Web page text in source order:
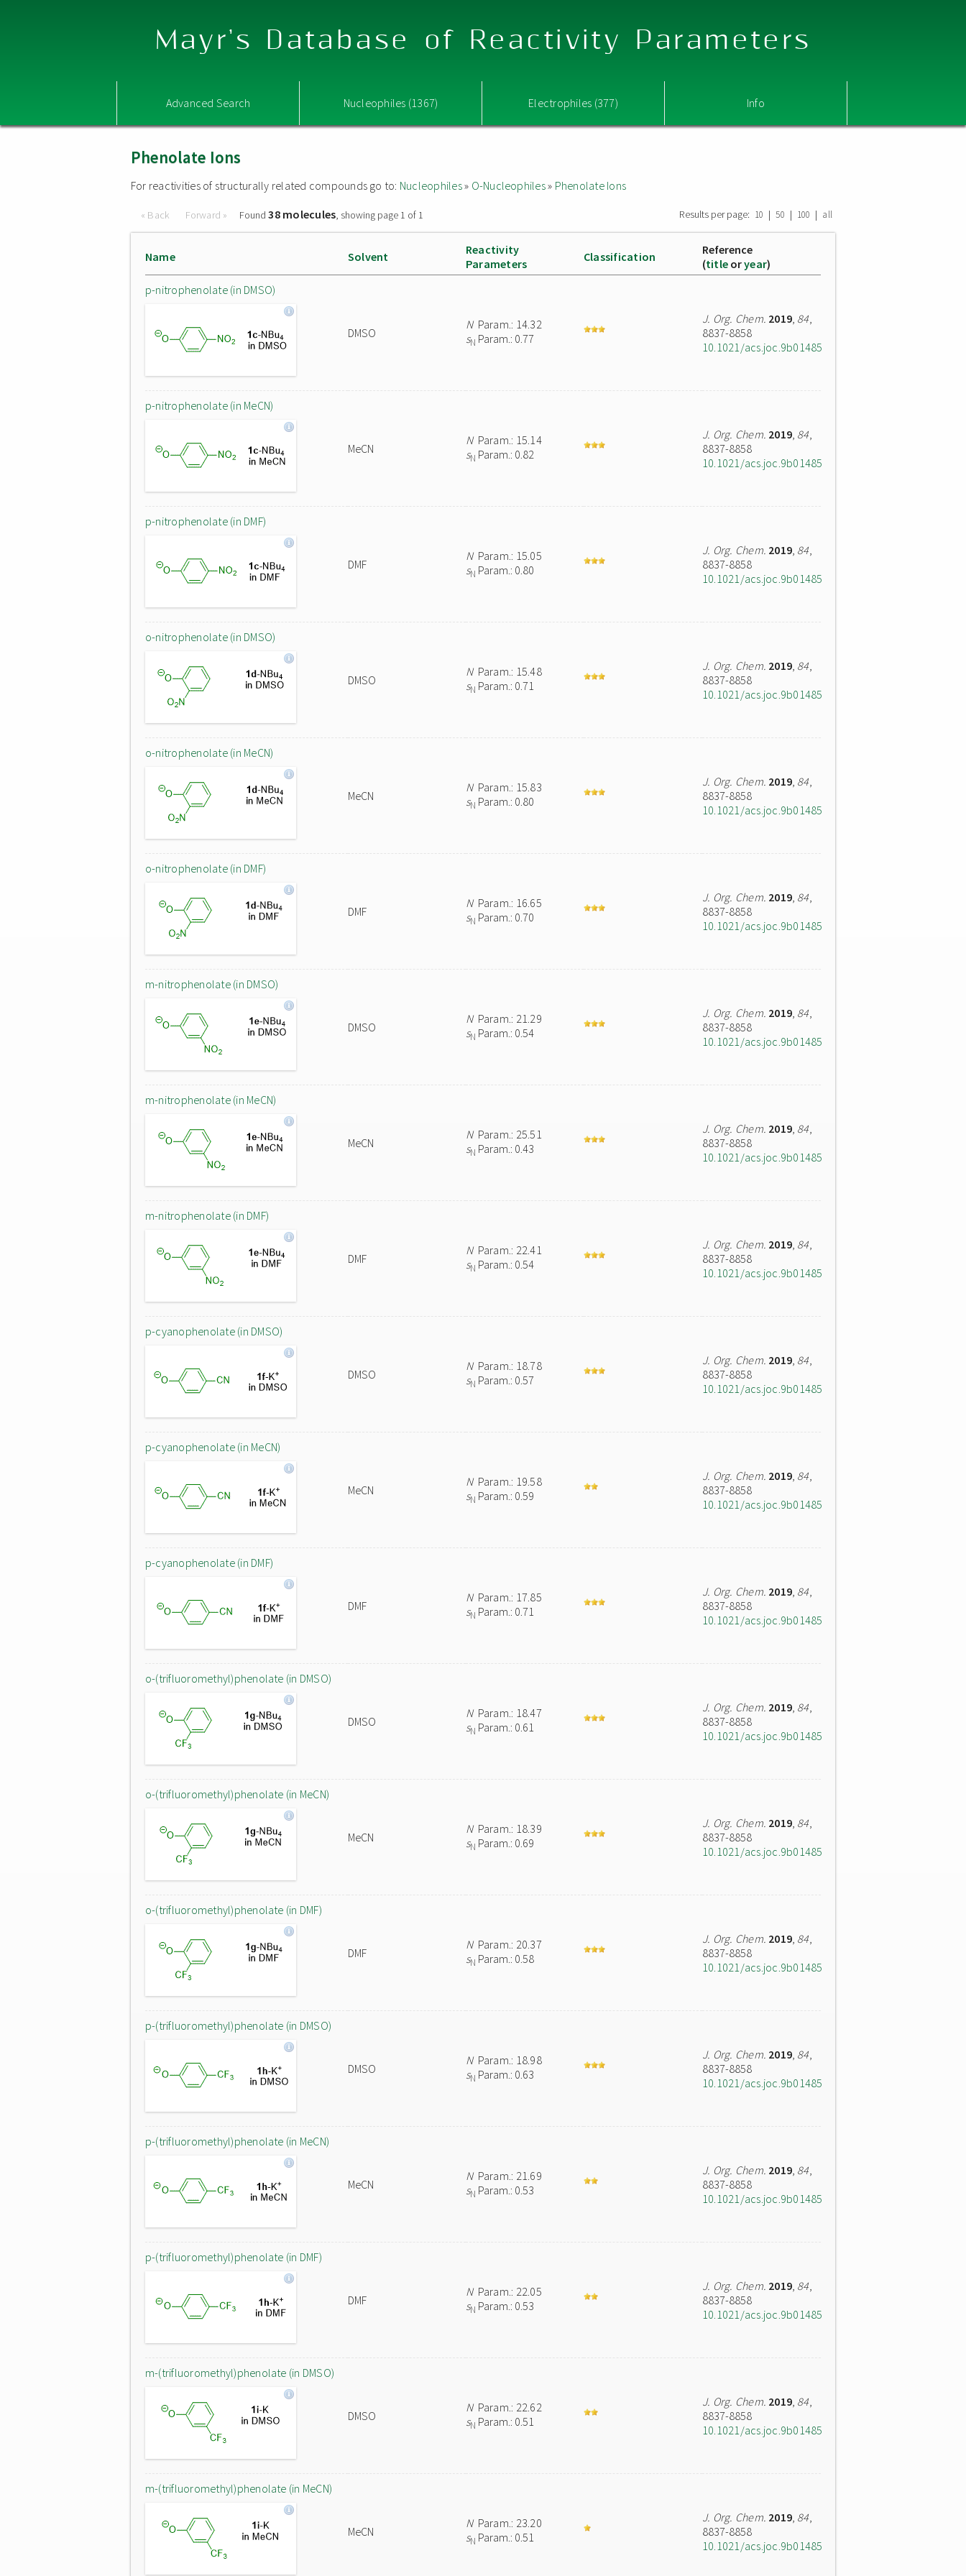
Mayr's Database of Reactivity Parameters
Advanced Search Nucleophiles (1367) Electrophiles (377) Info
Phenolate Ions
For reactivities of structurally related compounds go to: Nucleophiles» O-Nucleophiles» Phenolate Ions
« Back Forward » Found38 molecules, showing page 1 of 1 Results per page: 10 | 50 | 100 | all
Name Solvent
Reactivity
Parameters
Classification
Reference
(title oryear)
p-nitrophenolate (in DMSO)
DMSO
NParam.: 14.32
sN Param.: 0.77
J. Org. Chem. 2019, 84,
8837-8858
10.1021/acs.joc.9b01485
p-nitrophenolate (in MeCN)
MeCN
NParam.: 15.14
sN Param.: 0.82
J. Org. Chem. 2019, 84,
8837-8858
10.1021/acs.joc.9b01485
p-nitrophenolate (in DMF)
DMF
NParam.: 15.05
sN Param.: 0.80
J. Org. Chem. 2019, 84,
8837-8858
10.1021/acs.joc.9b01485
o-nitrophenolate (in DMSO)
DMSO
NParam.: 15.48
sN Param.: 0.71
J. Org. Chem. 2019, 84,
8837-8858
10.1021/acs.joc.9b01485
o-nitrophenolate (in MeCN)
MeCN
NParam.: 15.83
sN Param.: 0.80
J. Org. Chem. 2019, 84,
8837-8858
10.1021/acs.joc.9b01485
o-nitrophenolate (in DMF)
DMF
NParam.: 16.65
sN Param.: 0.70
J. Org. Chem. 2019, 84,
8837-8858
10.1021/acs.joc.9b01485
m-nitrophenolate (in DMSO)
DMSO
NParam.: 21.29
sN Param.: 0.54
J. Org. Chem. 2019, 84,
8837-8858
10.1021/acs.joc.9b01485
m-nitrophenolate (in MeCN)
MeCN
NParam.: 25.51
sN Param.: 0.43
J. Org. Chem. 2019, 84,
8837-8858
10.1021/acs.joc.9b01485
m-nitrophenolate (in DMF)
DMF
NParam.: 22.41
sN Param.: 0.54
J. Org. Chem. 2019, 84,
8837-8858
10.1021/acs.joc.9b01485
p-cyanophenolate (in DMSO)
DMSO
NParam.: 18.78
sN Param.: 0.57
J. Org. Chem. 2019, 84,
8837-8858
10.1021/acs.joc.9b01485
p-cyanophenolate (in MeCN)
MeCN
NParam.: 19.58
sN Param.: 0.59
J. Org. Chem. 2019, 84,
8837-8858
10.1021/acs.joc.9b01485
p-cyanophenolate (in DMF)
DMF
NParam.: 17.85
sN Param.: 0.71
J. Org. Chem. 2019, 84,
8837-8858
10.1021/acs.joc.9b01485
o-(trifluoromethyl)phenolate (in DMSO)
DMSO
NParam.: 18.47
sN Param.: 0.61
J. Org. Chem. 2019, 84,
8837-8858
10.1021/acs.joc.9b01485
o-(trifluoromethyl)phenolate (in MeCN)
MeCN
NParam.: 18.39
sN Param.: 0.69
J. Org. Chem. 2019, 84,
8837-8858
10.1021/acs.joc.9b01485
o-(trifluoromethyl)phenolate (in DMF)
DMF
NParam.: 20.37
sN Param.: 0.58
J. Org. Chem. 2019, 84,
8837-8858
10.1021/acs.joc.9b01485
p-(trifluoromethyl)phenolate (in DMSO)
DMSO
NParam.: 18.98
sN Param.: 0.63
J. Org. Chem. 2019, 84,
8837-8858
10.1021/acs.joc.9b01485
p-(trifluoromethyl)phenolate (in MeCN)
MeCN
NParam.: 21.69
sN Param.: 0.53
J. Org. Chem. 2019, 84,
8837-8858
10.1021/acs.joc.9b01485
p-(trifluoromethyl)phenolate (in DMF)
DMF
NParam.: 22.05
sN Param.: 0.53
J. Org. Chem. 2019, 84,
8837-8858
10.1021/acs.joc.9b01485
m-(trifluoromethyl)phenolate (in DMSO)
DMSO
NParam.: 22.62
sN Param.: 0.51
J. Org. Chem. 2019, 84,
8837-8858
10.1021/acs.joc.9b01485
m-(trifluoromethyl)phenolate (in MeCN)
MeCN
NParam.: 23.20
sN Param.: 0.51
J. Org. Chem. 2019, 84,
8837-8858
10.1021/acs.joc.9b01485